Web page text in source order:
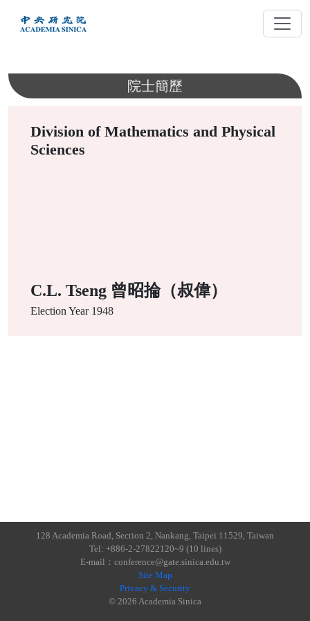
內
院士簡歷
Division of Mathematics and Physical
Sciences
C.L. Tseng 曾昭掄（叔偉）
Election Year 1948
128 Academia Road, Section 2, Nankang, Taipei 11529, Taiwan
Tel: +886-2-27822120~9 (10 lines)
E-mail：conference@gate.sinica.edu.tw
Site Map
Privacy & Security
© 2026 Academia Sinica